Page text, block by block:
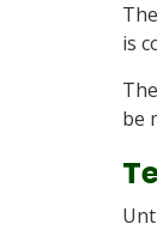
is
be